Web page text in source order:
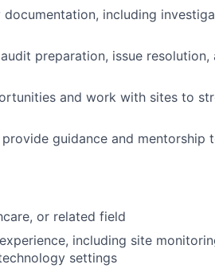
including
preparation, issue
and work with sites to
guidance and mentorship
or related field
including site
settings